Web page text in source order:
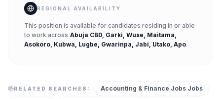
REGIONAL AVAILABILITY
This position is available for candidates residing in or able
to work across Abuja CBD, Garki, Wuse, Maitama,
Asokoro, Kubwa, Lugbe, Gwarinpa, Jabi, Utako, Apo.
RELATED SEARCHES: Accounting & Finance Jobs Jobs